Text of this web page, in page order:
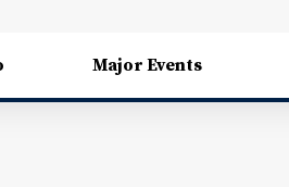
Major Events